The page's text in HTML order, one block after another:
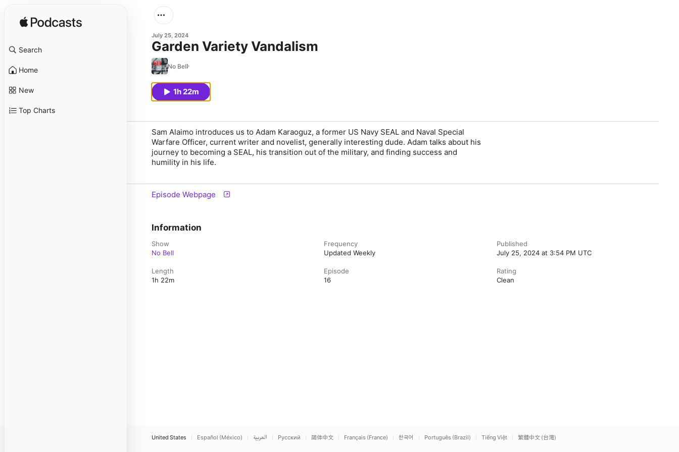
Search
Home
New
Top Charts
July 25, 2024
Garden Variety Vandalism
No Bell
1h 22m
Sam Alaimo introduces us to Adam Karaoguz, a former US Navy SEAL and Naval Special
Warfare Officer, current writer and novelist, generally interesting dude. Adam talks about his
journey to becoming a SEAL, his transition out of the military, and finding success and
humility in his life.
Episode Webpage
Information
Show
No Bell
Frequency
Updated Weekly
Published
July 25, 2024 at 3:54 PM UTC
Length
1h 22m
Episode
16
Rating
Clean
United States Español (México) العربية Русский 简体中文 Français (France) 한국어 Português (Brazil) Tiếng Việt 繁體中文 (台灣)